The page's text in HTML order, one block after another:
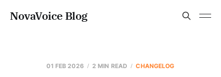
NovaVoice Blog
01 FEB 2026 2 MIN READ CHANGELOG